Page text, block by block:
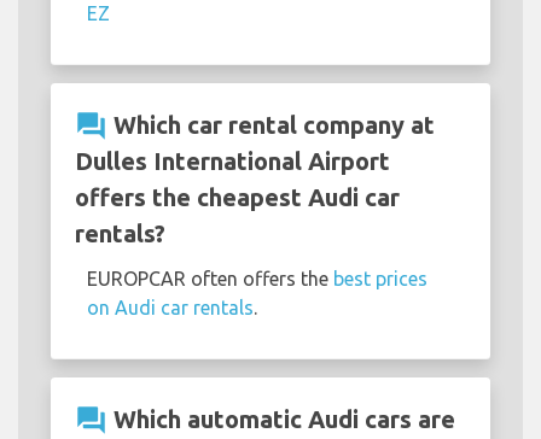
EZ
question_answer Which car rental company at
Dulles International Airport
offers the cheapest Audi car
rentals?
EUROPCAR often offers the best prices
on Audi car rentals
question_answer Which automatic Audi cars are